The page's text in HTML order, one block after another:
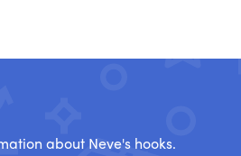
about Neve's hooks.